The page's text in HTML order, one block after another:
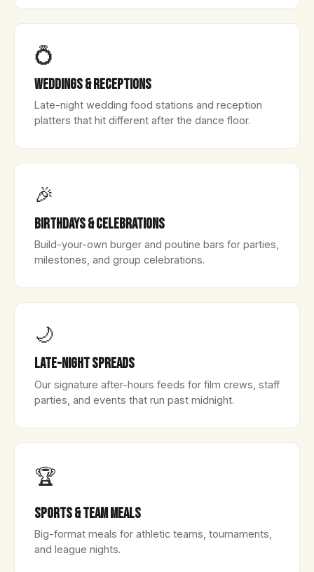
💍
Weddings & Receptions
Late-night wedding food stations and reception
platters that hit different after the dance floor.
🎉
Birthdays & Celebrations
Build-your-own burger and poutine bars for parties,
milestones, and group celebrations.
🌙
Late-Night Spreads
Our signature after-hours feeds for film crews, staff
parties, and events that run past midnight.
🏆
Sports & Team Meals
Big-format meals for athletic teams, tournaments,
and league nights.